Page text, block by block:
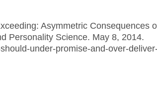
Asymmetric Consequences
Personality Science. May 8, 2014.
under-promise-and-over-